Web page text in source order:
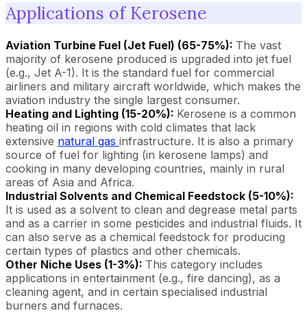
Applications of Kerosene
Aviation Turbine Fuel (Jet Fuel) (65-75%): The vast
majority of kerosene produced is upgraded into jet fuel
(e.g., Jet A-1). It is the standard fuel for commercial
airliners and military aircraft worldwide, which makes the
aviation industry the single largest consumer.
Heating and Lighting (15-20%): Kerosene is a common
heating oil in regions with cold climates that lack
extensive natural gas infrastructure. It is also a primary
source of fuel for lighting (in kerosene lamps) and
cooking in many developing countries, mainly in rural
areas of Asia and Africa.
Industrial Solvents and Chemical Feedstock (5-10%):
It is used as a solvent to clean and degrease metal parts
and as a carrier in some pesticides and industrial fluids. It
can also serve as a chemical feedstock for producing
certain types of plastics and other chemicals.
Other Niche Uses (1-3%): This category includes
applications in entertainment (e.g., fire dancing), as a
cleaning agent, and in certain specialised industrial
burners and furnaces.